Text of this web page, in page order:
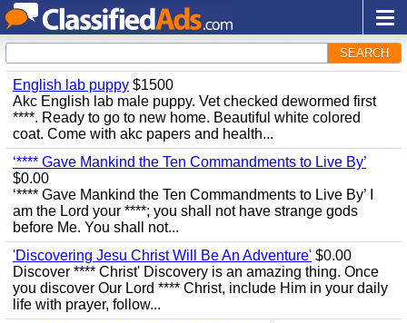
SEARCH
English lab puppy $1500
Akc English lab male puppy. Vet checked dewormed first
****. Ready to go to new home. Beautiful white colored
coat. Come with akc papers and health...
‘**** Gave Mankind the Ten Commandments to Live By’
$0.00
‘**** Gave Mankind the Ten Commandments to Live By’ I
am the Lord your ****; you shall not have strange gods
before Me. You shall not...
'Discovering Jesu Christ Will Be An Adventure' $0.00
Discover **** Christ' Discovery is an amazing thing. Once
you discover Our Lord **** Christ, include Him in your daily
life with prayer, follow...